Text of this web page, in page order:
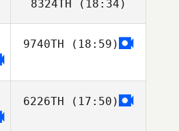
Steve Briscoe
8324TH (18:34)
Daniel Pitisano
9740TH (18:59)
6226TH (17:50)